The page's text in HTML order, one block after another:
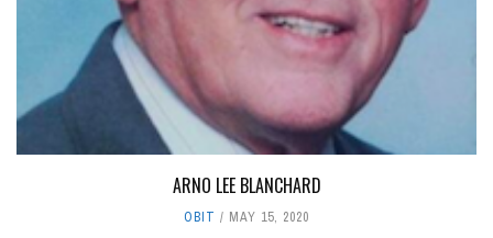
ARNO LEE BLANCHARD
OBIT MAY 15, 2020